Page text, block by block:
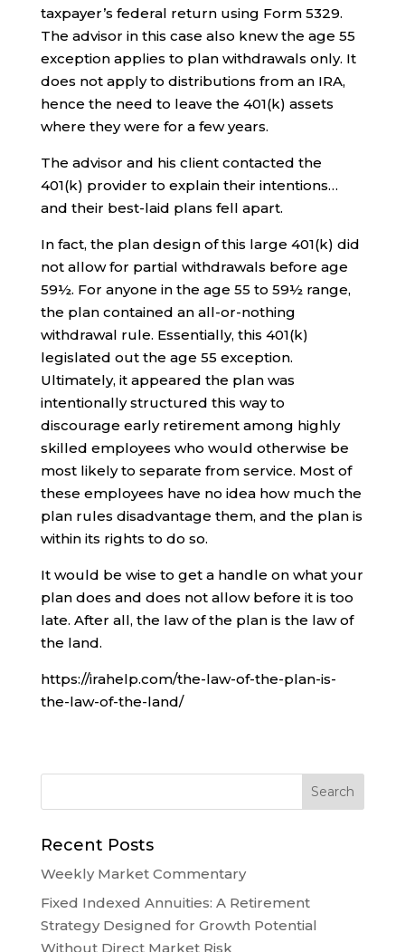
taxpayer’s federal return using Form 5329.
The advisor in this case also knew the age 55
exception applies to plan withdrawals only. It
does not apply to distributions from an IRA,
hence the need to leave the 401(k) assets
where they were for a few years.
The advisor and his client contacted the
401(k) provider to explain their intentions…
and their best-laid plans fell apart.
In fact, the plan design of this large 401(k) did
not allow for partial withdrawals before age
59½. For anyone in the age 55 to 59½ range,
the plan contained an all-or-nothing
withdrawal rule. Essentially, this 401(k)
legislated out the age 55 exception.
Ultimately, it appeared the plan was
intentionally structured this way to
discourage early retirement among highly
skilled employees who would otherwise be
most likely to separate from service. Most of
these employees have no idea how much the
plan rules disadvantage them, and the plan is
within its rights to do so.
It would be wise to get a handle on what your
plan does and does not allow before it is too
late. After all, the law of the plan is the law of
the land.
https://irahelp.com/the-law-of-the-plan-is-
the-law-of-the-land/
Recent Posts
Weekly Market Commentary
Fixed Indexed Annuities: A Retirement
Strategy Designed for Growth Potential
Without Direct Market Risk